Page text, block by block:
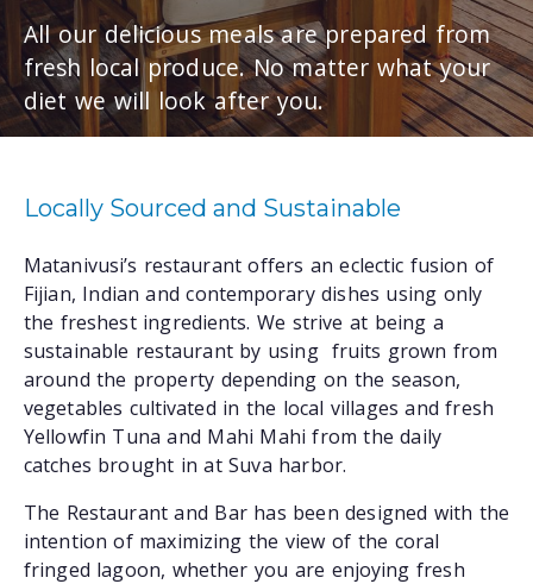
All our delicious meals are prepared from
fresh local produce. No matter what your
diet we will look after you.
Locally Sourced and Sustainable
Matanivusi’s restaurant offers an eclectic fusion of
Fijian, Indian and contemporary dishes using only
the freshest ingredients. We strive at being a
sustainable restaurant by using fruits grown from
around the property depending on the season,
vegetables cultivated in the local villages and fresh
Yellowfin Tuna and Mahi Mahi from the daily
catches brought in at Suva harbor.
The Restaurant and Bar has been designed with the
intention of maximizing the view of the coral
fringed lagoon, whether you are enjoying fresh